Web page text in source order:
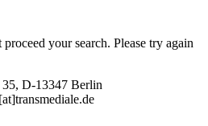
your search. Please try again
35, D-13347 Berlin